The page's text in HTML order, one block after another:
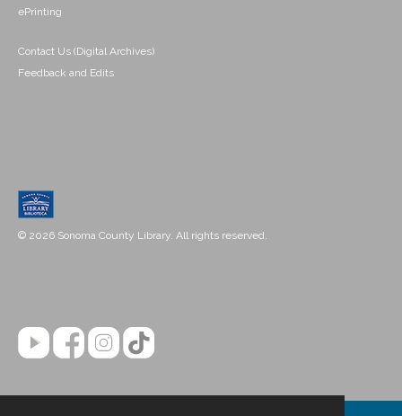
ePrinting
Contact Us (Digital Archives)
Feedback and Edits
© 2026 Sonoma County Library. All rights reserved.